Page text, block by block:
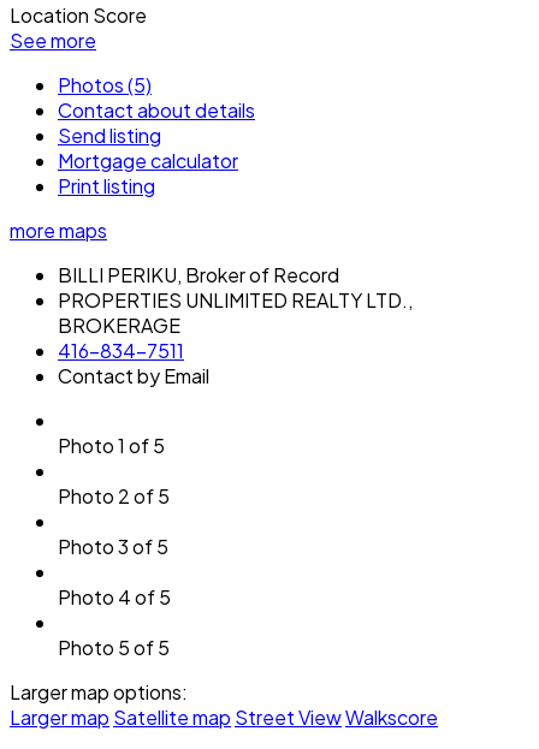
Location Score
See more
Photos (5)
Contact about details
Send listing
Mortgage calculator
Print listing
more maps
BILLI PERIKU, Broker of Record
PROPERTIES UNLIMITED REALTY LTD.,
BROKERAGE
416-834-7511
Contact by Email
Photo 1 of 5
Photo 2 of 5
Photo 3 of 5
Photo 4 of 5
Photo 5 of 5
Larger map options:
Larger map Satellite map Street ViewWalkscore